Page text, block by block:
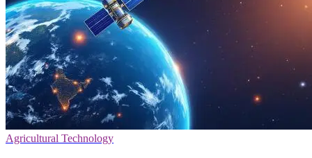
Agricultural Technology